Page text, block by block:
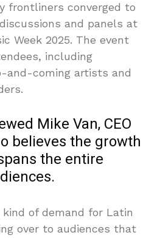
frontliners converged to
and panels at
Week 2025. The event
including
and-coming artists and
Mike Van, CEO
believes the growth
the entire
kind of demand for Latin
over to audiences that